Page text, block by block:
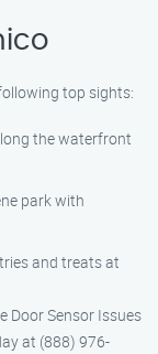
top sights:
the waterfront
park with
and treats at
Door Sensor Issues
at (888) 976-